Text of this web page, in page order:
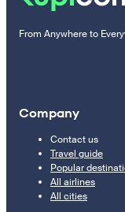
From Anywhere to
Company
Contact us
Travel guide
Popular
All airlines
All cities